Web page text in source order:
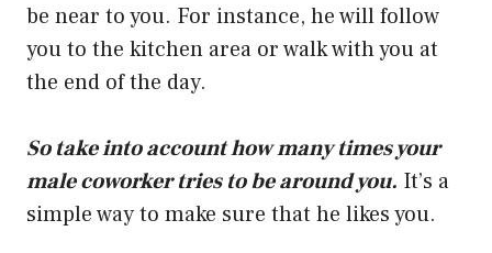
be near to you. For instance, he will follow
you to the kitchen area or walk with you at
the end of the day.
So take into account how many times your
male coworker tries to be around you. It’s a
simple way to make sure that he likes you.